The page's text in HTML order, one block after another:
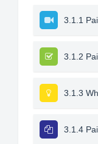
3.1.1
3.1.2
3.1.3
3.1.4